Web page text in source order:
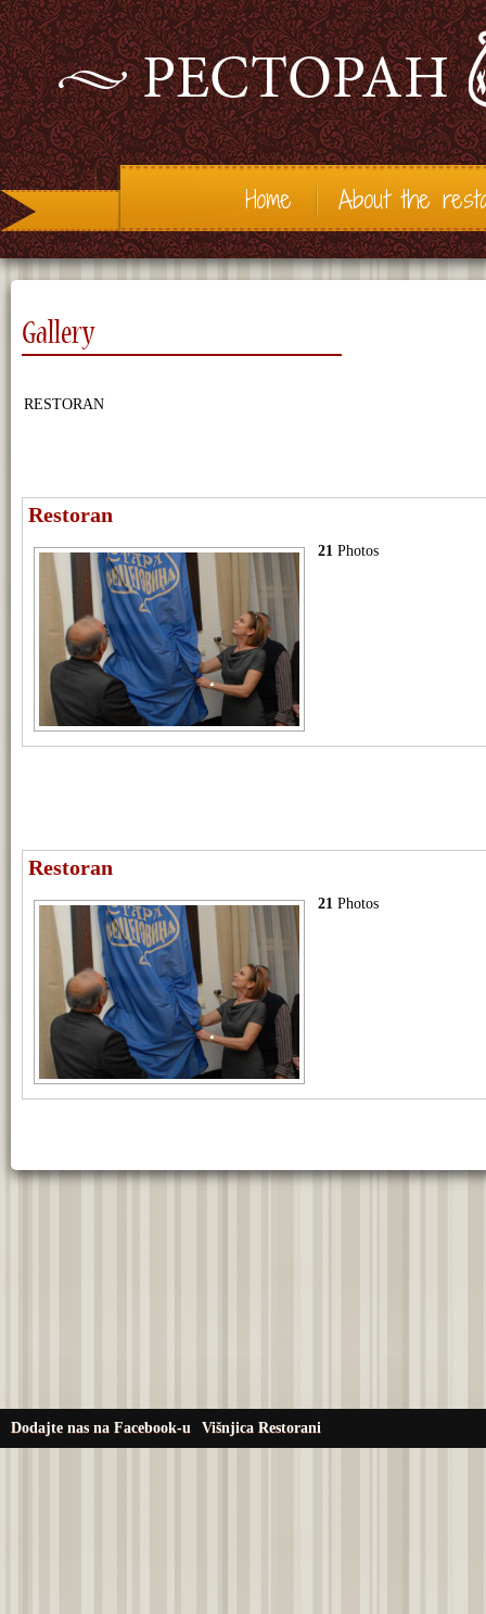
Home About the
Gallery
RESTORAN
Restoran
21 Photos
Restoran
21 Photos
Dodajte nas na Facebook-u Višnjica Restorani